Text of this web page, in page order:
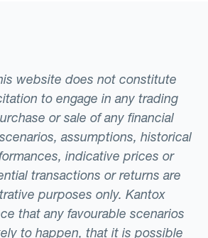
website does not constitute
to engage in any trading
or sale of any financial
assumptions, historical
indicative prices or
transactions or returns are
purposes only. Kantox
that any favourable scenarios
to happen, that it is possible